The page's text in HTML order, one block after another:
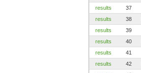
results
37
results
38
results
39
results
40
results
41
results
42